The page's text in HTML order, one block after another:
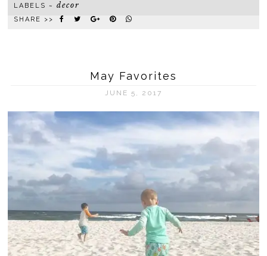
LABELS ~decor
SHARE >>
May Favorites
JUNE 5, 2017